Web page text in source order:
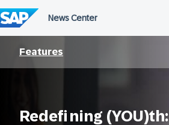
to
content
Features
Redefining (YOU)th: